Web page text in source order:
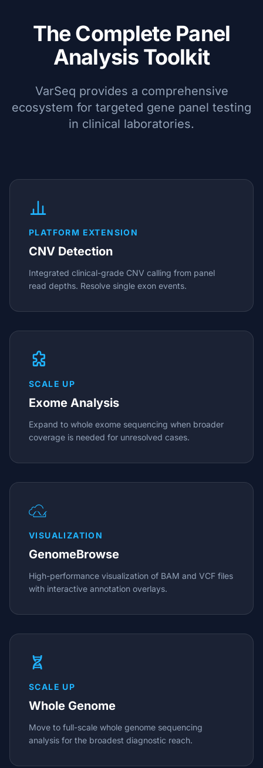
The Complete Panel
Analysis Toolkit
VarSeq provides a comprehensive
ecosystem for targeted gene panel testing
in clinical laboratories.
PLATFORM EXTENSION
CNV Detection
Integrated clinical-grade CNV calling from panel
read depths. Resolve single exon events.
SCALE UP
Exome Analysis
Expand to whole exome sequencing when broader
coverage is needed for unresolved cases.
VISUALIZATION
GenomeBrowse
High-performance visualization of BAM and VCF files
with interactive annotation overlays.
SCALE UP
Whole Genome
Move to full-scale whole genome sequencing
analysis for the broadest diagnostic reach.